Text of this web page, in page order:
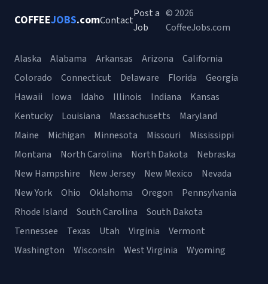
COFFEEJOBS.comContact
Post a
Job
© 2026
CoffeeJobs.com
Alaska Alabama Arkansas Arizona
California
Colorado
Connecticut Delaware Florida
Georgia
Hawaii
Iowa Idaho Illinois Indiana
Kansas
Kentucky
Louisiana Massachusetts
Maryland
Maine
Michigan Minnesota Missouri
Mississippi
Montana
North Carolina North Dakota
Nebraska
New Hampshire
New Jersey New Mexico
Nevada
New York
Ohio Oklahoma Oregon
Pennsylvania
Rhode Island
South Carolina
South Dakota
Tennessee
Texas Utah Virginia
Vermont
Washington
Wisconsin West Virginia Wyoming